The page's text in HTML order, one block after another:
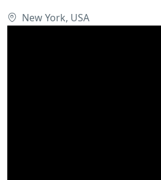
New York, USA